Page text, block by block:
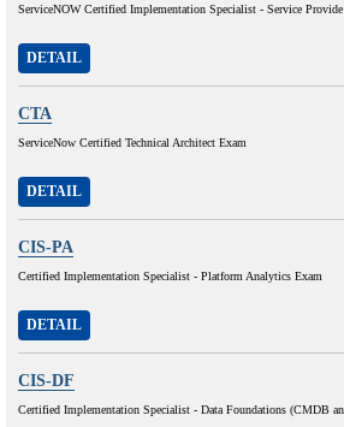
ServiceNOW Certified Implementation Specialist - Service Provide
DETAIL
CTA
ServiceNow Certified Technical Architect Exam
DETAIL
CIS-PA
Certified Implementation Specialist - Platform Analytics Exam
DETAIL
CIS-DF
Certified Implementation Specialist - Data Foundations (CMDB